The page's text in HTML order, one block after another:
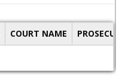
COURT NAME